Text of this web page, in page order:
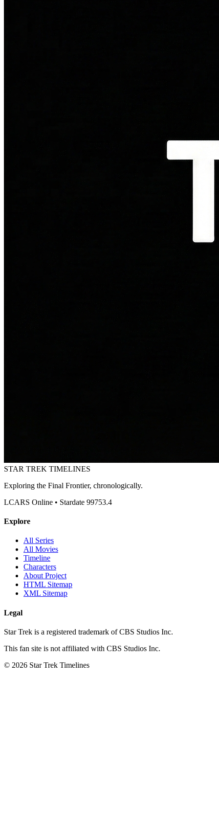
STAR TREK TIMELINES
Exploring the Final Frontier, chronologically.
LCARS Online • Stardate 99753.4
Explore
All Series
All Movies
Timeline
Characters
About Project
HTML Sitemap
XML Sitemap
Legal
Star Trek is a registered trademark of CBS Studios Inc.
This fan site is not affiliated with CBS Studios Inc.
© 2026 Star Trek Timelines